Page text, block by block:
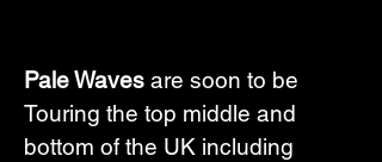
Pale Waves are soon to be
Touring the top middle and
bottom of the UK including